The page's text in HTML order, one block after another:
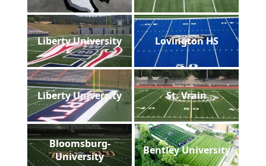
Liberty University Lovington HS
Liberty University St. Vrain
Bloomsburg-
University
Bentley University